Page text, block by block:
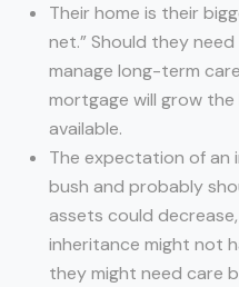
Their home is their
net.” Should they
manage long-term
mortgage will grow
available.
The expectation of an
bush and probably
assets could
inheritance might not
they might need care